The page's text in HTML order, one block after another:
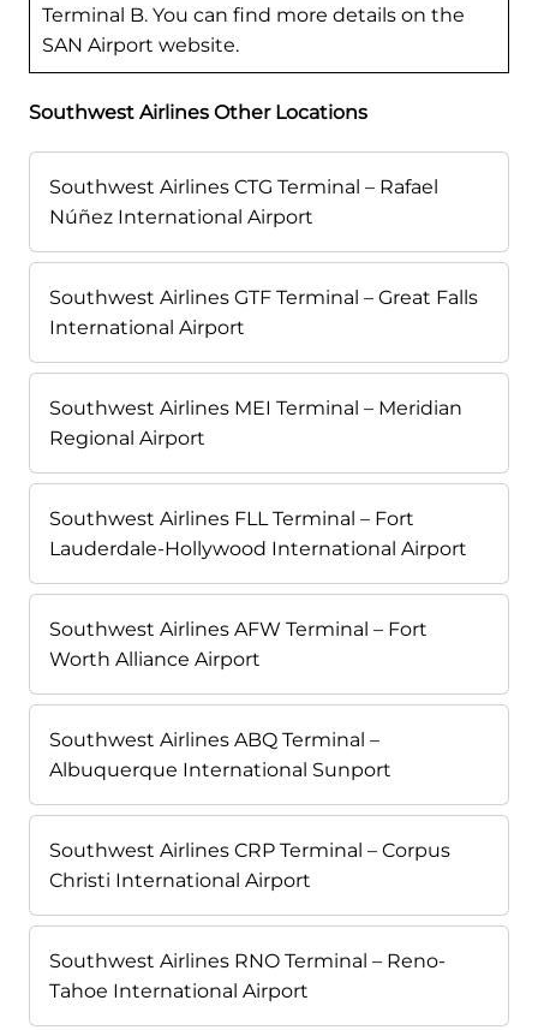
Terminal B. You can find more details on the
SAN Airport website.
Southwest Airlines Other Locations
Southwest Airlines CTG Terminal – Rafael
Núñez International Airport
Southwest Airlines GTF Terminal – Great Falls
International Airport
Southwest Airlines MEI Terminal – Meridian
Regional Airport
Southwest Airlines FLL Terminal – Fort
Lauderdale-Hollywood International Airport
Southwest Airlines AFW Terminal – Fort
Worth Alliance Airport
Southwest Airlines ABQ Terminal –
Albuquerque International Sunport
Southwest Airlines CRP Terminal – Corpus
Christi International Airport
Southwest Airlines RNO Terminal – Reno-
Tahoe International Airport